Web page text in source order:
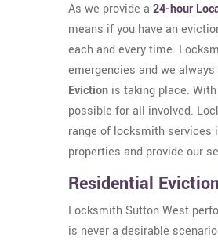
As we provide a 24-hour
means if you have an
each and every time.
emergencies and we
Eviction is taking place.
possible for all involved.
range of locksmith
properties and provide our
Residential
Locksmith Sutton West
is never a desirable